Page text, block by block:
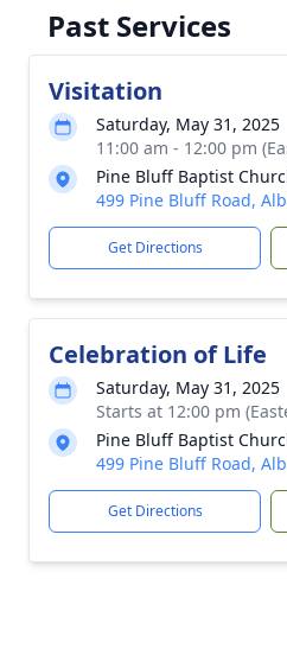
Past Services
Visitation
Saturday, May 31, 2025
11:00 am - 12:00 pm
Pine Bluff Baptist
499 Pine Bluff Road,
Get Directions
Celebration of Life
Saturday, May 31, 2025
Starts at 12:00 pm
Pine Bluff Baptist
499 Pine Bluff Road,
Get Directions